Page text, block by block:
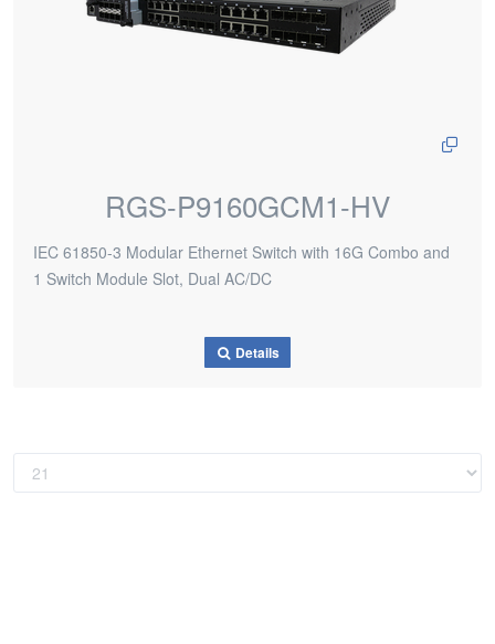
RGS-P9160GCM1-HV
IEC 61850-3 Modular Ethernet Switch with 16G Combo and
1 Switch Module Slot, Dual AC/DC
Details